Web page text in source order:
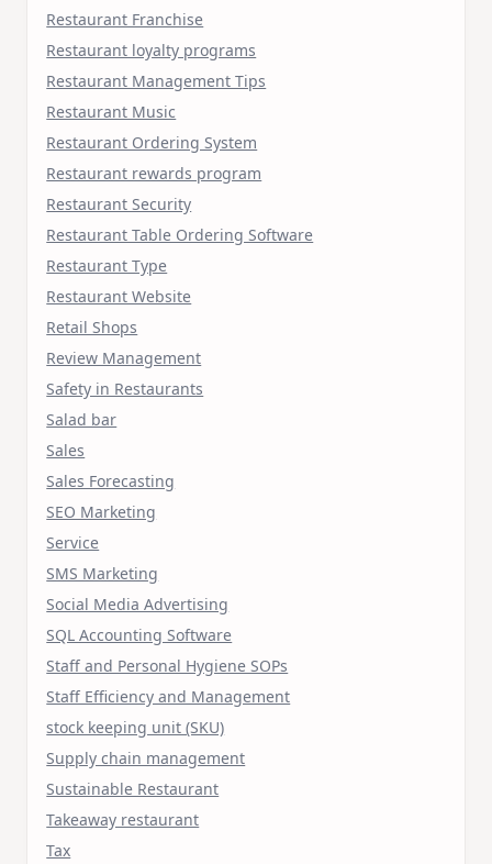
Restaurant Franchise
Restaurant loyalty programs
Restaurant Management Tips
Restaurant Music
Restaurant Ordering System
Restaurant rewards program
Restaurant Security
Restaurant Table Ordering Software
Restaurant Type
Restaurant Website
Retail Shops
Review Management
Safety in Restaurants
Salad bar
Sales
Sales Forecasting
SEO Marketing
Service
SMS Marketing
Social Media Advertising
SQL Accounting Software
Staff and Personal Hygiene SOPs
Staff Efficiency and Management
stock keeping unit (SKU)
Supply chain management
Sustainable Restaurant
Takeaway restaurant
Tax